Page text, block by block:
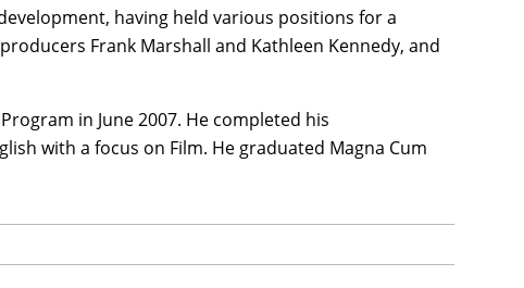
having held various positions for a
Frank Marshall and Kathleen Kennedy, and
in June 2007. He completed his
with a focus on Film. He graduated Magna Cum